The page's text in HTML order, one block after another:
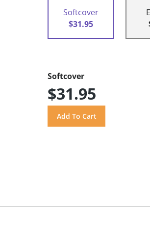
Softcover
$31.95
Softcover
$31.95